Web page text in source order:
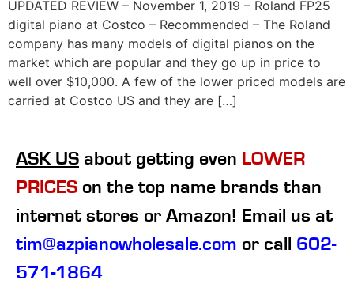
UPDATED REVIEW – November 1, 2019 – Roland FP25
digital piano at Costco – Recommended – The Roland
company has many models of digital pianos on the
market which are popular and they go up in price to
well over $10,000. A few of the lower priced models are
carried at Costco US and they are […]
ASK US about getting even LOWER
PRICES on the top name brands than
internet stores or Amazon! Email us at
tim@azpianowholesale.com or call 602-
571-1864